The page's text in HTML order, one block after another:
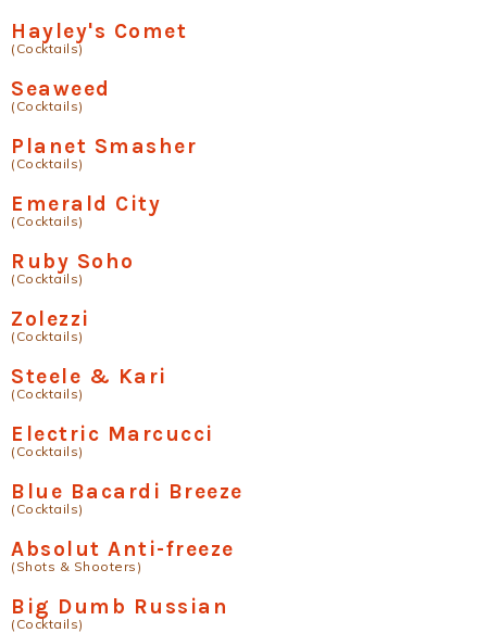
Hayley's Comet
(Cocktails)
Seaweed
(Cocktails)
Planet Smasher
(Cocktails)
Emerald City
(Cocktails)
Ruby Soho
(Cocktails)
Zolezzi
(Cocktails)
Steele & Kari
(Cocktails)
Electric Marcucci
(Cocktails)
Blue Bacardi Breeze
(Cocktails)
Absolut Anti-freeze
(Shots & Shooters)
Big Dumb Russian
(Cocktails)